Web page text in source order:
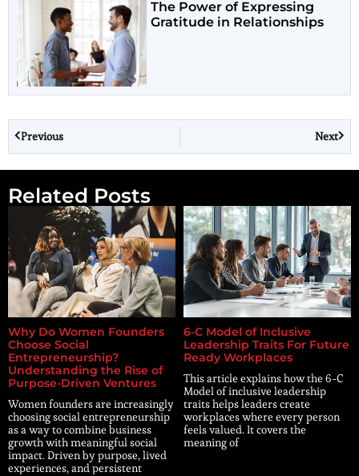
The Power of Expressing
Gratitude in Relationships
Previous Next
Related Posts
Why Do Women Founders
Choose Social
Entrepreneurship?
Understanding the Rise of
Purpose-Driven Ventures
Women founders are increasingly
choosing social entrepreneurship
as a way to combine business
growth with meaningful social
impact. Driven by purpose, lived
experiences, and persistent
6-C Model of Inclusive
Leadership Traits For Future
Ready Workplaces
This article explains how the 6-C
Model of inclusive leadership
traits helps leaders create
workplaces where every person
feels valued. It covers the
meaning of